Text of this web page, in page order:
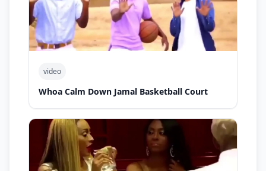
video
Whoa Calm Down Jamal Basketball Court